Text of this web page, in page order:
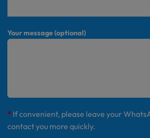
Your message (optional)
* If convenient, please leave your
contact you more quickly.